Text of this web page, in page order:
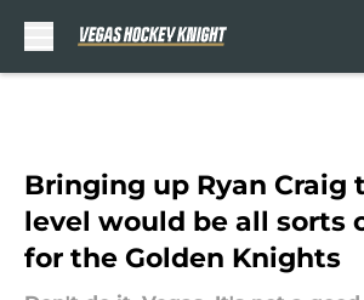
Bringing up Ryan Craig
level would be all sorts
for the Golden Knights